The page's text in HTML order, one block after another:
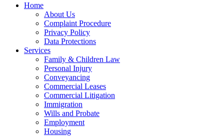
Home
About Us
Complaint Procedure
Privacy Policy
Data Protections
Services
Family & Children Law
Personal Injury
Conveyancing
Commercial Leases
Commercial Litigation
Immigration
Wills and Probate
Employment
Housing